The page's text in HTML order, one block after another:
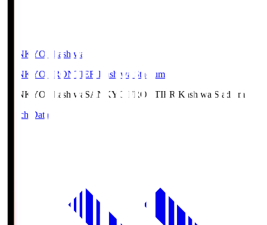
SANKYO Fkashiwa
SANKYO FRONTIER Kashiwa Stadium
SANKYO Fkashiwa SANKYO FRONTIER Kashiwa Stadium
Match Data